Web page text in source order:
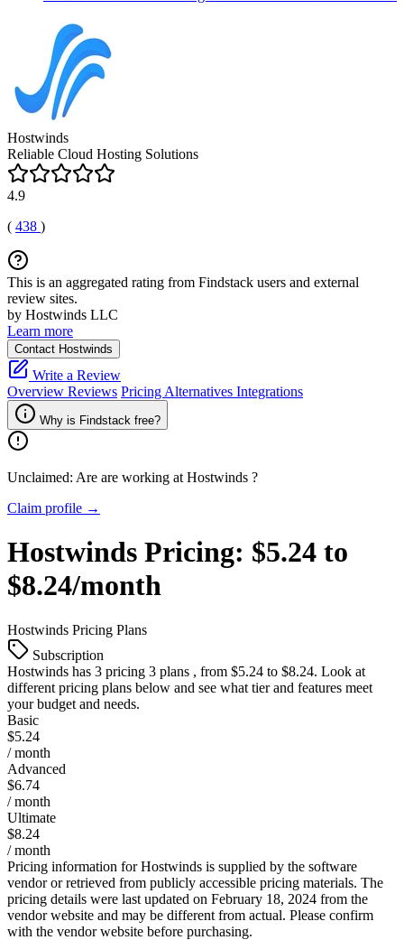
Hostwinds
Reliable Cloud Hosting Solutions
4.9
( 438 )
This is an aggregated rating from Findstack users and external
review sites.
by Hostwinds LLC
Learn more
Contact Hostwinds
Write a Review
Overview Reviews Pricing Alternatives Integrations
Why is Findstack free?
Unclaimed: Are are working at Hostwinds ?
Claim profile →
Hostwinds Pricing: $5.24 to
$8.24/month
Hostwinds Pricing Plans
Subscription
Hostwinds has 3 pricing 3 plans , from $5.24 to $8.24. Look at
different pricing plans below and see what tier and features meet
your budget and needs.
Basic
$5.24
/ month
Advanced
$6.74
/ month
Ultimate
$8.24
/ month
Pricing information forHostwinds is supplied by the software
vendor or retrieved from publicly accessible pricing materials. The
pricing details were last updated on February 18, 2024 from the
vendor website and may be different from actual. Please confirm
with the vendor website before purchasing.